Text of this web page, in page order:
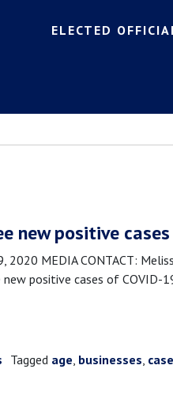
ELECTED
new positive
2020 MEDIA CONTACT:
positive cases of
Tagged age, businesses, case